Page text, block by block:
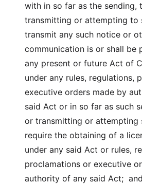
with in so far as the sending,
transmitting or attempting to
transmit any such notice or
communication is or shall be
any present or future Act of
under any rules, regulations,
executive orders made by
said Act or in so far as such
or transmitting or attempting
require the obtaining of a
under any said Act or rules,
proclamations or executive
authority of any said Act;